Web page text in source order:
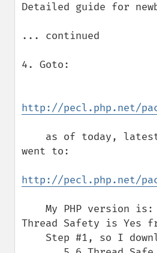
Detailed guide for
... continued
4. Goto:
http://pecl.php.net/
went to:
http://pecl.php.net/
Thread Safety is Yes